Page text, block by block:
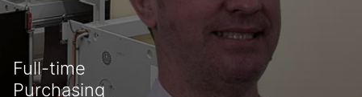
Full-time
Purchasing